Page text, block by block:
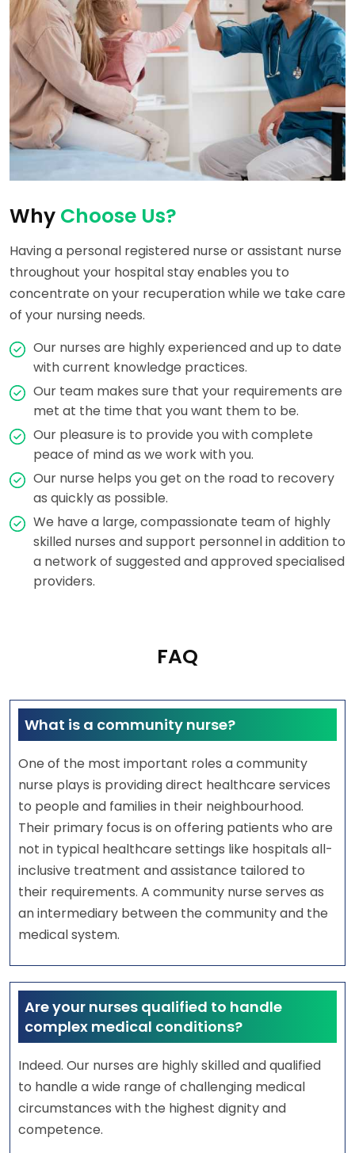
Why Choose Us?
Having a personal registered nurse or assistant nurse
throughout your hospital stay enables you to
concentrate on your recuperation while we take care
of your nursing needs.
Our nurses are highly experienced and up to date
with current knowledge practices.
Our team makes sure that your requirements are
met at the time that you want them to be.
Our pleasure is to provide you with complete
peace of mind as we work with you.
Our nurse helps you get on the road to recovery
as quickly as possible.
We have a large, compassionate team of highly
skilled nurses and support personnel in addition to
a network of suggested and approved specialised
providers.
FAQ
What is a community nurse?
One of the most important roles a community
nurse plays is providing direct healthcare services
to people and families in their neighbourhood.
Their primary focus is on offering patients who are
not in typical healthcare settings like hospitals all-
inclusive treatment and assistance tailored to
their requirements. A community nurse serves as
an intermediary between the community and the
medical system.
Are your nurses qualified to handle
complex medical conditions?
Indeed. Our nurses are highly skilled and qualified
to handle a wide range of challenging medical
circumstances with the highest dignity and
competence.